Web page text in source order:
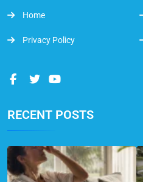
Home
Privacy Policy
RECENT POSTS